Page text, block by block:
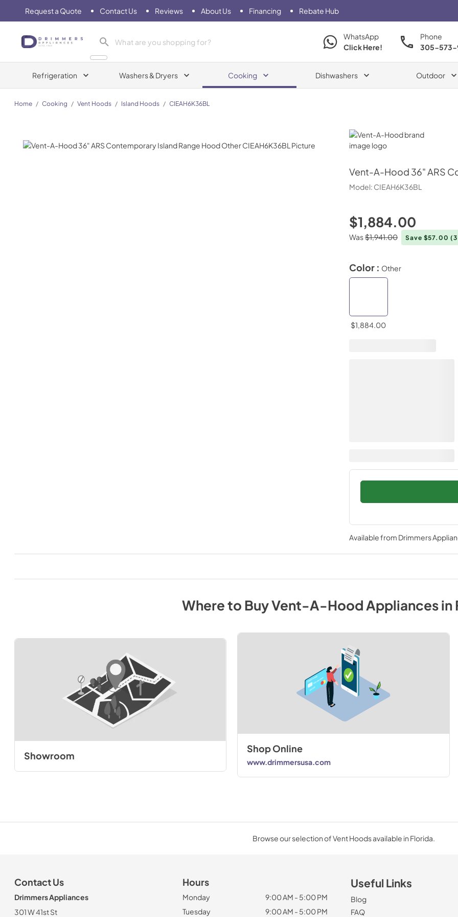
Request a Quote Contact Us Reviews About Us Financing Rebate Hub
Drimmers Appliances
WhatsApp
Click Here!
Phone
305-573-
Refrigeration Washers & Dryers Cooking Dishwashers Outdoor
Home / Cooking / Vent Hoods / Island Hoods / CIEAH6K36BL
Vent-A-Hood
Vent-A-Hood 36" ARS
Model: CIEAH6K36BL
$1,884.00
Was$1,941.00 Save $57.00
Color : Other
$1,884.00
Available from Drimmers
Where to BuyVent-A-Hood Appliancesin
Showroom
Shop Online
www.drimmersusa.com
Browse our selection of Vent Hoods available in Florida.
Contact Us
Drimmers Appliances
301 W 41st St
Hours
Monday
9:00 AM - 5:00 PM
Tuesday
9:00 AM - 5:00 PM
Useful Links
Blog
FAQ